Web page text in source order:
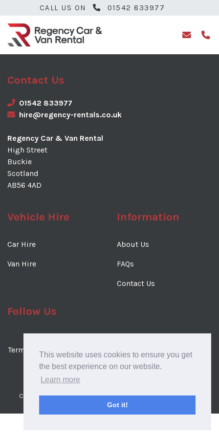
This website uses cookies to ensure you get
the best experience on our website.
Learn more
Got it!
CALL US ON 01542 833977
Contact Us
01542 833977
hire@regency-rentals.co.uk
Regency Car & Van Rental
High Street
Buckie
Scotland
AB56 4AD
Vehicle Hire
Car Hire
Van Hire
Information
About Us
FAQs
Contact Us
Follow Us
Terms & Conditions Terms of Use
Cookies Policy
Privacy Policy
Copyright © 2026 Regency Car & Van Rental. All rights reserved.
Website Design & SEO by